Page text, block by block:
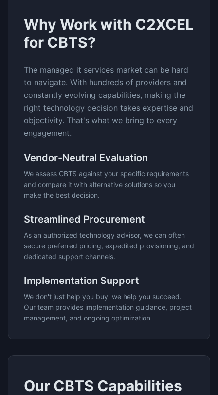
Why Work with C2XCEL
for CBTS?
The managed it services market can be hard
to navigate. With hundreds of providers and
constantly evolving capabilities, making the
right technology decision takes expertise and
objectivity. That's what we bring to every
engagement.
Vendor-Neutral Evaluation
We assess CBTS against your specific requirements
and compare it with alternative solutions so you
make the best decision.
Streamlined Procurement
As an authorized technology advisor, we can often
secure preferred pricing, expedited provisioning, and
dedicated support channels.
Implementation Support
We don't just help you buy, we help you succeed.
Our team provides implementation guidance, project
management, and ongoing optimization.
Our CBTS Capabilities